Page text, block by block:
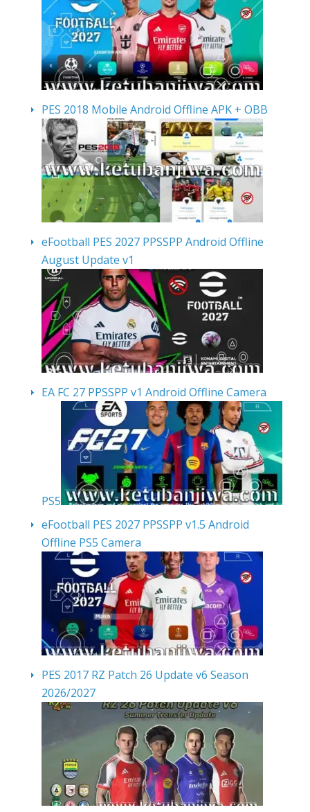
PES 2018 Mobile Android Offline APK + OBB
eFootball PES 2027 PPSSPP Android Offline
August Update v1
EA FC 27 PPSSPP v1 Android Offline Camera
PS5
eFootball PES 2027 PPSSPP v1.5 Android
Offline PS5 Camera
PES 2017 RZ Patch 26 Update v6 Season
2026/2027